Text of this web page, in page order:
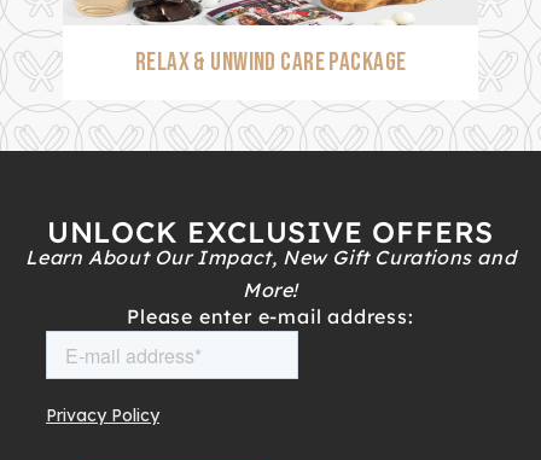
RELAX & UNWIND CARE PACKAGE
UNLOCK EXCLUSIVE OFFERS
Learn About Our Impact, New Gift Curations and
More!
Please enter e-mail address: